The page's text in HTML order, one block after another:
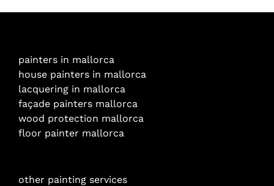
the
painters in mallorca
house painters in mallorca
lacquering in mallorca
façade painters mallorca
wood protection mallorca
floor painter mallorca
other painting services